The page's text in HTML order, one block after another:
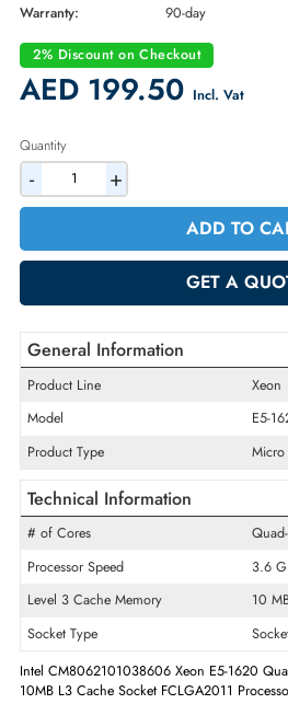
Brand:
Intel
Part Number:
Condition:
Refurbished
Availability:
In Stock
2% Discount on Checkout
AED 199.50Incl. Vat
- +
ADD TO
GET A
General Information
Product Line
Model
Product Type
Technical Information
# of Cores